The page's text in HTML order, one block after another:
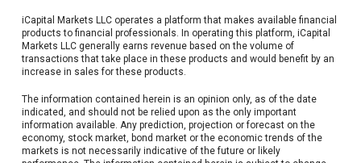
iCapital Markets LLC operates a platform that makes available financial
products to financial professionals. In operating this platform, iCapital
Markets LLC generally earns revenue based on the volume of
transactions that take place in these products and would benefit by an
increase in sales for these products.
The information contained herein is an opinion only, as of the date
indicated, and should not be relied upon as the only important
information available. Any prediction, projection or forecast on the
economy, stock market, bond market or the economic trends of the
markets is not necessarily indicative of the future or likely